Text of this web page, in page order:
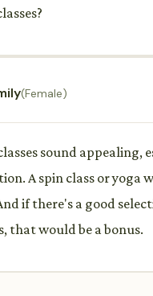
(Female)
sound appealing,
A spin class or yoga
if there's a good
that would be a bonus.